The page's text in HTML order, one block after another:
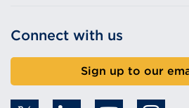
Connect with us
Sign up to our